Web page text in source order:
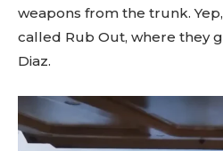
weapons from the trunk.
called Rub Out, where they
Diaz.